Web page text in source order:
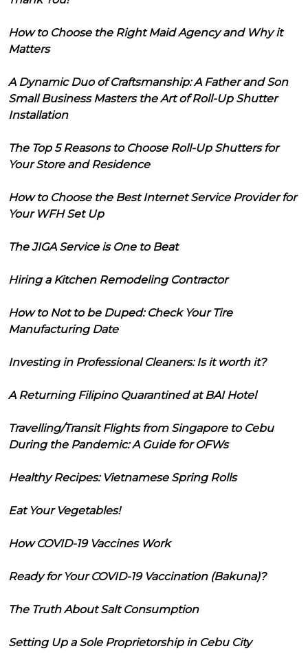
How to Choose the Right Maid Agency and Why it
Matters
A Dynamic Duo of Craftsmanship: A Father and Son
Small Business Masters the Art of Roll-Up Shutter
Installation
The Top 5 Reasons to Choose Roll-Up Shutters for
Your Store and Residence
How to Choose the Best Internet Service Provider for
Your WFH Set Up
The JIGA Service is One to Beat
Hiring a Kitchen Remodeling Contractor
How to Not to be Duped: Check Your Tire
Manufacturing Date
Investing in Professional Cleaners: Is it worth it?
A Returning Filipino Quarantined at BAI Hotel
Travelling/Transit Flights from Singapore to Cebu
During the Pandemic: A Guide for OFWs
Healthy Recipes: Vietnamese Spring Rolls
Eat Your Vegetables!
How COVID-19 Vaccines Work
Ready for Your COVID-19 Vaccination (Bakuna)?
The Truth About Salt Consumption
Setting Up a Sole Proprietorship in Cebu City